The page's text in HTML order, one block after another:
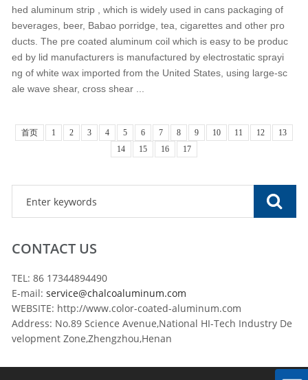
hed aluminum strip , which is widely used in cans packaging of
beverages, beer, Babao porridge, tea, cigarettes and other pro
ducts. The pre coated aluminum coil which is easy to be produc
ed by lid manufacturers is manufactured by electrostatic sprayi
ng of white wax imported from the United States, using large-sc
ale wave shear, cross shear ...
首页 1 2 3 4 5 6 7 8 9 10 11 12
13
14
15 16 17
CONTACT US
TEL: 86 17344894490
E-mail:service@chalcoaluminum.com
WEBSITE: http://www.color-coated-aluminum.com
Address: No.89 Science Avenue,National HI-Tech Industry De
velopment Zone,Zhengzhou,Henan